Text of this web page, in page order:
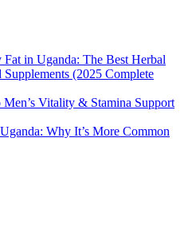
in Uganda: The Best Herbal
Supplements (2025 Complete
Vitality & Stamina Support
Why It’s More Common